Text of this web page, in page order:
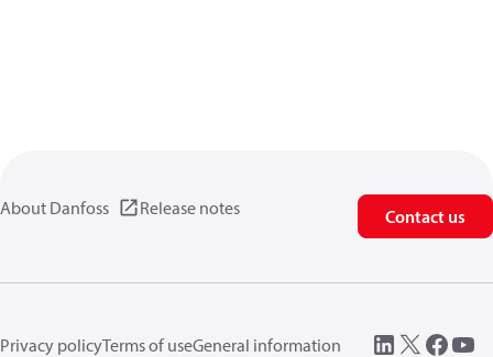
About Danfoss Release notes Contact us
Privacy policyTerms of useGeneral information